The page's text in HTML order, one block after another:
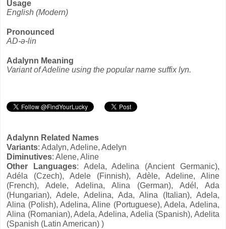
Usage
English (Modern)
Pronounced
AD-ə-lin
Adalynn Meaning
Variant of Adeline using the popular name suffix lyn.
Adalynn Related Names
Variants: Adalyn, Adeline, Adelyn
Diminutives: Alene, Aline
Other Languages: Adela, Adelina (Ancient Germanic),
Adéla (Czech), Adele (Finnish), Adèle, Adeline, Aline
(French), Adele, Adelina, Alina (German), Adél, Ada
(Hungarian), Adele, Adelina, Ada, Alina (Italian), Adela,
Alina (Polish), Adelina, Aline (Portuguese), Adela, Adelina,
Alina (Romanian), Adela, Adelina, Adelia (Spanish), Adelita
(Spanish (Latin American) )